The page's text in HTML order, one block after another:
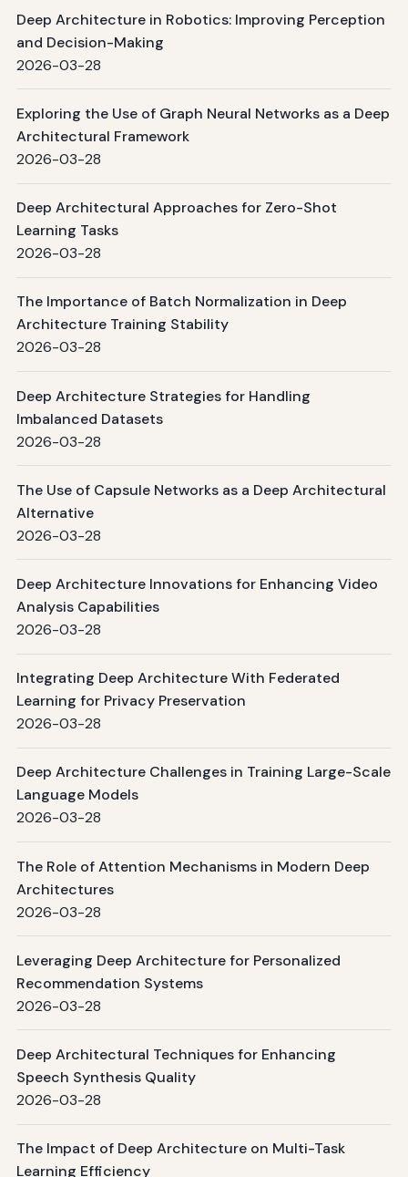
Deep Architecture in Robotics: Improving Perception
and Decision-Making
2026-03-28
Exploring the Use of Graph Neural Networks as a Deep
Architectural Framework
2026-03-28
Deep Architectural Approaches for Zero-Shot
Learning Tasks
2026-03-28
The Importance of Batch Normalization in Deep
Architecture Training Stability
2026-03-28
Deep Architecture Strategies for Handling
Imbalanced Datasets
2026-03-28
The Use of Capsule Networks as a Deep Architectural
Alternative
2026-03-28
Deep Architecture Innovations for Enhancing Video
Analysis Capabilities
2026-03-28
Integrating Deep Architecture With Federated
Learning for Privacy Preservation
2026-03-28
Deep Architecture Challenges in Training Large-Scale
Language Models
2026-03-28
The Role of Attention Mechanisms in Modern Deep
Architectures
2026-03-28
Leveraging Deep Architecture for Personalized
Recommendation Systems
2026-03-28
Deep Architectural Techniques for Enhancing
Speech Synthesis Quality
2026-03-28
The Impact of Deep Architecture on Multi-Task
Learning Efficiency